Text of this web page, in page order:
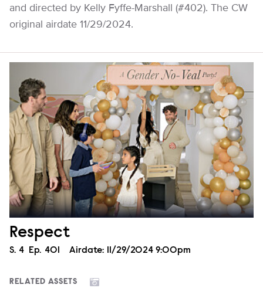
and directed by Kelly Fyffe-Marshall (#402). The CW
original airdate 11/29/2024.
Respect
Season
S. 4 Episode
Ep. 401 Airdate: 11/29/2024 9:00pm
RELATED ASSETS